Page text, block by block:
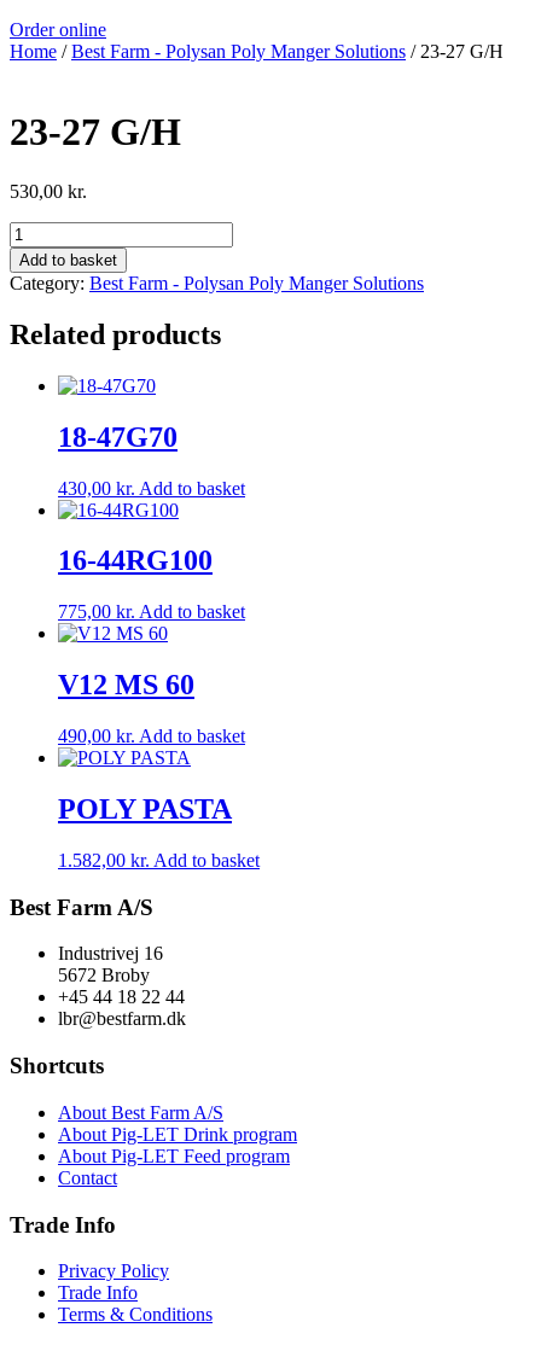
Order online
Home /Best Farm - Polysan Poly Manger Solutions / 23-27 G/H
23-27 G/H
530,00 kr.
23-
27
G/H
quantity
Add to basket
Category: Best Farm - Polysan Poly Manger Solutions
Related products
18-47G70
430,00 kr. Add to basket
16-44RG100
775,00 kr. Add to basket
V12 MS 60
490,00 kr. Add to basket
POLY PASTA
1.582,00 kr. Add to basket
Best Farm A/S
Industrivej 16
5672 Broby
+45 44 18 22 44
lbr@bestfarm.dk
Shortcuts
About Best Farm A/S
About Pig-LET Drink program
About Pig-LET Feed program
Contact
Trade Info
Privacy Policy
Trade Info
Terms & Conditions